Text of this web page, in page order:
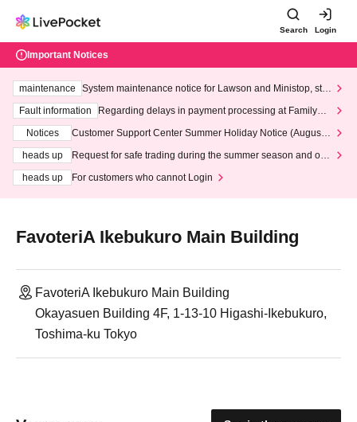
Search Login
Important Notices
maintenance
System maintenance notice for Lawson and Ministop, star
ting at 3:00 AM on Wednesday (Wed)
Fault information
Regarding delays in payment processing at FamilyMa
Notices
Customer Support Center Summer Holiday Notice (August 1
heads up
Request for safe trading during the summer season and our
heads up
For customers who cannot Login
FavoteriA Ikebukuro Main Building
FavoteriA Ikebukuro Main Building
Okayasuen Building 4F, 1-13-10 Higashi-Ikebukuro,
Toshima-ku Tokyo